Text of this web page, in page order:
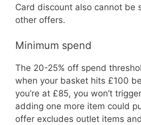
Card discount also cannot be
other offers.
Minimum spend
The 20-25% off spend
when your basket hits £100
you’re at £85, you won’t
adding one more item could
offer excludes outlet items